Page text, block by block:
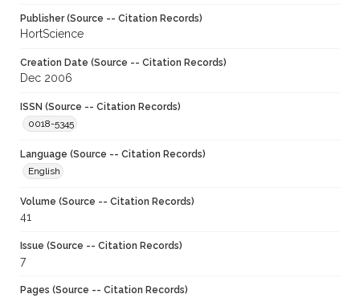
Publisher (Source -- Citation Records)
HortScience
Creation Date (Source -- Citation Records)
Dec 2006
ISSN (Source -- Citation Records)
0018-5345
Language (Source -- Citation Records)
English
Volume (Source -- Citation Records)
41
Issue (Source -- Citation Records)
7
Pages (Source -- Citation Records)